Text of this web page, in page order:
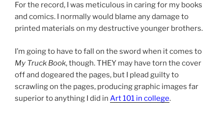
For the record, I was meticulous in caring for my books
and comics. I normally would blame any damage to
printed materials on my destructive younger brothers.
I’m going to have to fall on the sword when it comes to
My Truck Book, though. THEY may have torn the cover
off and dogeared the pages, but I plead guilty to
scrawling on the pages, producing graphic images far
superior to anything I did in Art 101 in college.